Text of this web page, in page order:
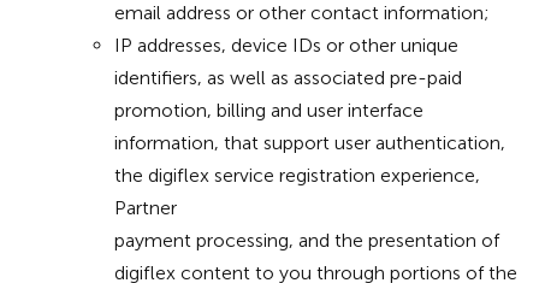
email address or other contact information;
IP addresses, device IDs or other unique
identifiers, as well as associated pre-paid
promotion, billing and user interface
information, that support user authentication,
the digiflex service registration experience,
Partner
payment processing, and the presentation of
digiflex content to you through portions of the